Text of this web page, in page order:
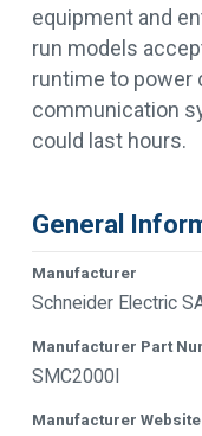
equipment and
run models
runtime to power
communication
could last hours.
General
Manufacturer
Schneider Electric
Manufacturer Part
SMC2000I
Manufacturer